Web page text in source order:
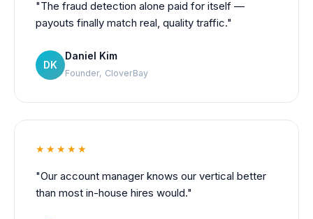
"The fraud detection alone paid for itself —
payouts finally match real, quality traffic."
DK
Daniel Kim
Founder, CloverBay
★★★★★
"Our account manager knows our vertical better
than most in-house hires would."